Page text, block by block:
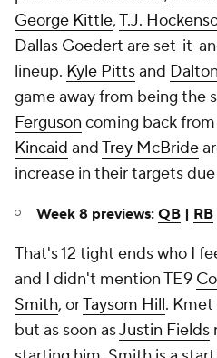
lineup.
Kyle Pittsand
game away from being the
Fergusoncoming back from
KincaidandTrey McBride
increase in their targets
Week 8 previews:QB|RB
and I didn't mention TE9
Smith , orTaysom Hill
. Kmet
but as soon as
Justin Fields
starting him. Smith is a start
revenge-game narrative, or
who has scored at least 12